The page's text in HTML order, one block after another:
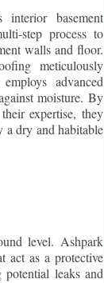
basement
step process to
walls and floor.
meticulously
advanced
moisture. By
expertise, they
a dry and habitable
level. Ashpark
act as a protective
potential leaks and